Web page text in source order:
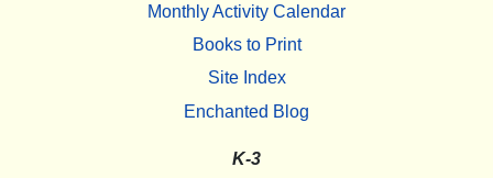
Monthly Activity Calendar
Books to Print
Site Index
Enchanted Blog
K-3